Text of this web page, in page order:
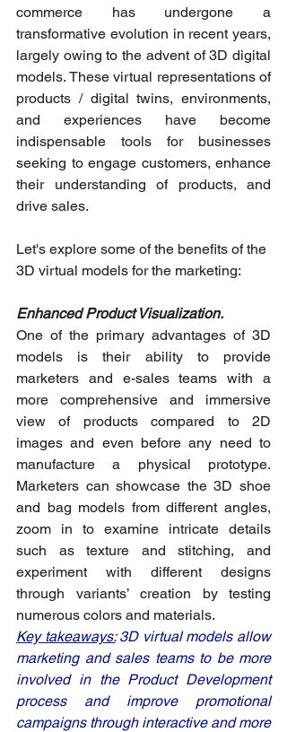
commerce has undergone a
transformative evolution in recent years,
largely owing to the advent of 3D digital
models. These virtual representations of
products / digital twins, environments,
and experiences have become
indispensable tools for businesses
seeking to engage customers, enhance
their understanding of products, and
drive sales.
Let's explore some of the benefits of the
3D virtual models for the marketing:
Enhanced Product Visualization.
One of the primary advantages of 3D
models is their ability to provide
marketers and e-sales teams with a
more comprehensive and immersive
view of products compared to 2D
images and even before any need to
manufacture a physical prototype.
Marketers can showcase the 3D shoe
and bag models from different angles,
zoom in to examine intricate details
such as texture and stitching, and
experiment with different designs
through variants’ creation by testing
numerous colors and materials.
Key takeaways: 3D virtual models allow
marketing and sales teams to be more
involved in the Product Development
process and improve promotional
campaigns through interactive and more